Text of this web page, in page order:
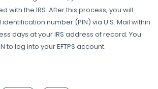
with the IRS. After this process, you will
number (PIN) via U.S. Mail within
days at your IRS address of record. You
to log into your EFTPS account.